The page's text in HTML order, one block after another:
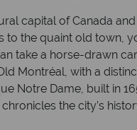
capital of Canada
to the quaint old town,
take a horse-drawn
Montréal, with a
Notre Dame, built in
the city’s